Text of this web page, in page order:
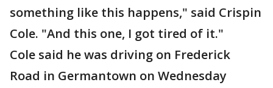
something like this happens," said Crispin
Cole. "And this one, I got tired of it."
Cole said he was driving on Frederick
Road in Germantown on Wednesday